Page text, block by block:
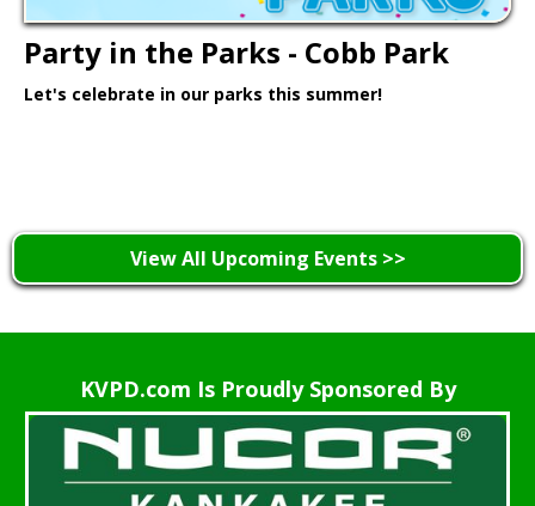
Party in the Parks - Cobb Park
Let's celebrate in our parks this summer!
View All Upcoming Events >>
KVPD.com Is Proudly Sponsored By